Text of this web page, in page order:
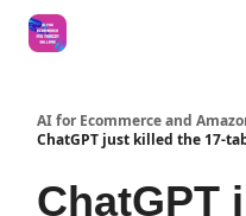
AI for Ecommerce and
ChatGPT just killed the 17-
ChatGPT